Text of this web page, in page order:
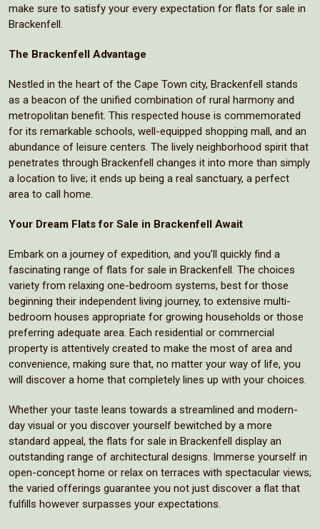
make sure to satisfy your every expectation for flats for sale in
Brackenfell.
The Brackenfell Advantage
Nestled in the heart of the Cape Town city, Brackenfell stands
as a beacon of the unified combination of rural harmony and
metropolitan benefit. This respected house is commemorated
for its remarkable schools, well-equipped shopping mall, and an
abundance of leisure centers. The lively neighborhood spirit that
penetrates through Brackenfell changes it into more than simply
a location to live; it ends up being a real sanctuary, a perfect
area to call home.
Your Dream Flats for Sale in Brackenfell Await
Embark on a journey of expedition, and you’ll quickly find a
fascinating range of flats for sale in Brackenfell. The choices
variety from relaxing one-bedroom systems, best for those
beginning their independent living journey, to extensive multi-
bedroom houses appropriate for growing households or those
preferring adequate area. Each residential or commercial
property is attentively created to make the most of area and
convenience, making sure that, no matter your way of life, you
will discover a home that completely lines up with your choices.
Whether your taste leans towards a streamlined and modern-
day visual or you discover yourself bewitched by a more
standard appeal, the flats for sale in Brackenfell display an
outstanding range of architectural designs. Immerse yourself in
open-concept home or relax on terraces with spectacular views;
the varied offerings guarantee you not just discover a flat that
fulfills however surpasses your expectations.